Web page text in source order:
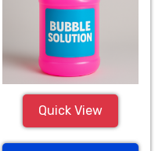
Quick View